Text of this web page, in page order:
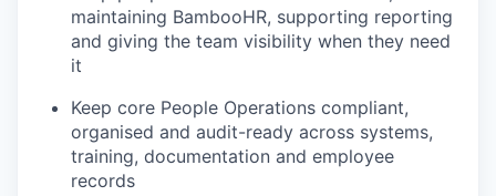
maintaining BambooHR, supporting reporting
and giving the team visibility when they need
it
Keep core People Operations compliant,
organised and audit-ready across systems,
training, documentation and employee
records